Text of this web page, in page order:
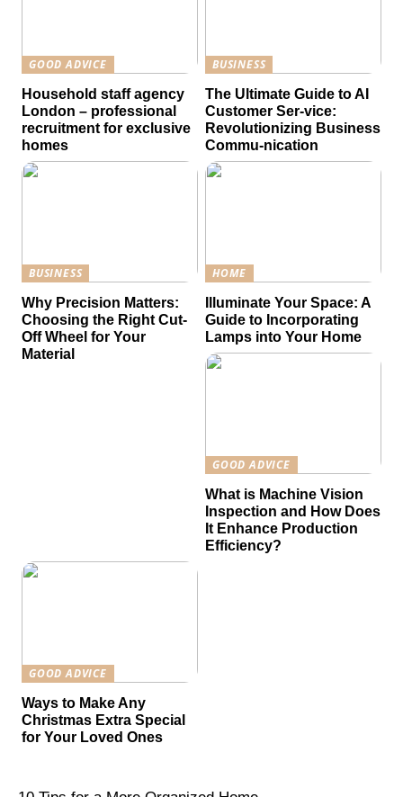
GOOD ADVICE
Household staff agency
London – professional
recruitment for exclusive
homes
BUSINESS
The Ultimate Guide to AI
Customer Ser-vice:
Revolutionizing Business
Commu-nication
BUSINESS
Why Precision Matters:
Choosing the Right Cut-
Off Wheel for Your
Material
HOME
Illuminate Your Space: A
Guide to Incorporating
Lamps into Your Home
GOOD ADVICE
What is Machine Vision
Inspection and How Does
It Enhance Production
Efficiency?
GOOD ADVICE
Ways to Make Any
Christmas Extra Special
for Your Loved Ones